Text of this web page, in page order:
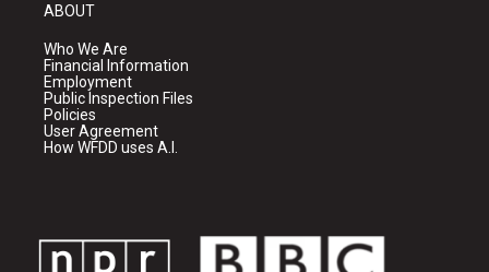
ABOUT
Who We Are
Financial Information
Employment
Public Inspection Files
Policies
User Agreement
How WFDD uses A.I.